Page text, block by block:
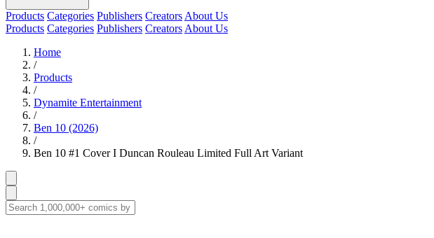
Products Categories Publishers Creators About Us
Products Categories Publishers Creators About Us
Home
/
Products
/
Dynamite Entertainment
/
Ben 10 (2026)
/
Ben 10 #1 Cover I Duncan Rouleau Limited Full Art Variant